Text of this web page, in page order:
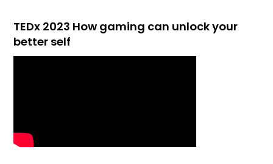
TEDx 2023 How gaming can unlock your
better self